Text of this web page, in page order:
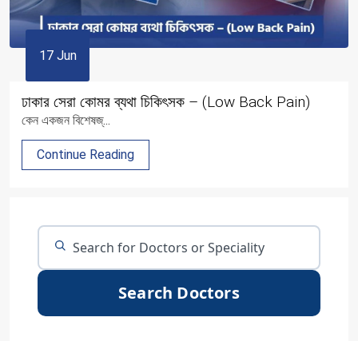
17 Jun
ঢাকার সেরা কোমর ব্যথা চিকিৎসক – (Low Back Pain)
কেন একজন বিশেষজ্...
Continue Reading
Search Doctors